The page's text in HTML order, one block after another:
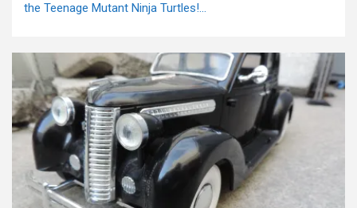
the Teenage Mutant Ninja Turtles!...